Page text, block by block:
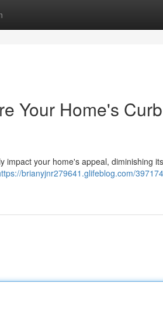
Your Home's Curb
impact your home's appeal, diminishing
brianyjnr279641.glifeblog.com/